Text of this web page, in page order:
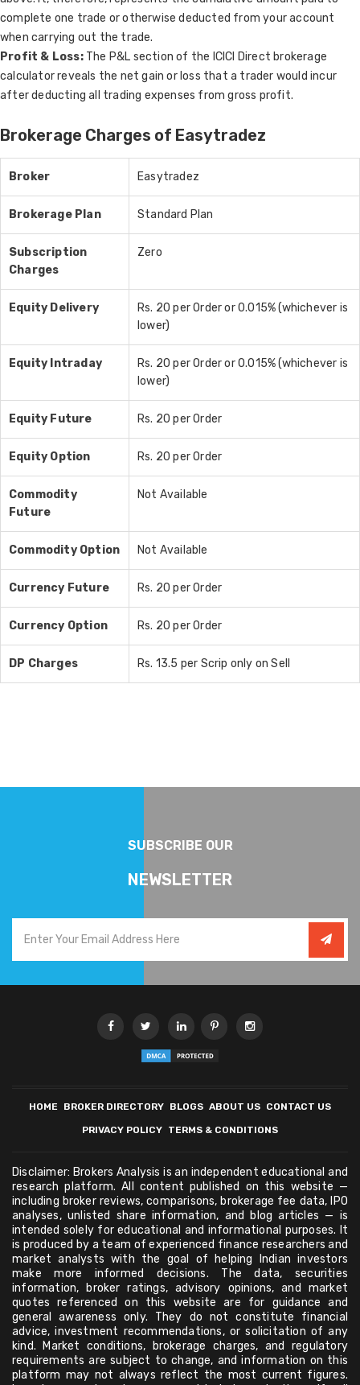
complete one trade or otherwise deducted from your account
when carrying out the trade.
Profit & Loss:The P&L section of the ICICI Direct brokerage
calculator reveals the net gain or loss that a trader would incur
after deducting all trading expenses from gross profit.
Brokerage Charges of Easytradez
Broker Easytradez
Brokerage Plan Standard Plan
Subscription
Charges
Zero
Equity Delivery
Rs. 20 per Order or 0.015% (whichever is
lower)
Equity Intraday
Rs. 20 per Order or 0.015% (whichever is
lower)
Equity Future Rs. 20 per Order
Equity Option Rs. 20 per Order
Commodity
Future
Not Available
Commodity Option Not Available
Currency Future Rs. 20 per Order
Currency Option Rs. 20 per Order
DP Charges Rs. 13.5 per Scrip only on Sell
SUBSCRIBE OUR
NEWSLETTER
HOME BROKER DIRECTORY BLOGS ABOUT US CONTACT US
PRIVACY POLICY TERMS & CONDITIONS
Disclaimer: Brokers Analysis is an independent educational and
research platform. All content published on this website —
including broker reviews, comparisons, brokerage fee data, IPO
analyses, unlisted share information, and blog articles — is
intended solely for educational and informational purposes. It
is produced by a team of experienced finance researchers and
market analysts with the goal of helping Indian investors
make more informed decisions. The data, securities
information, broker ratings, advisory opinions, and market
quotes referenced on this website are for guidance and
general awareness only. They do not constitute financial
advice, investment recommendations, or solicitation of any
kind. Market conditions, brokerage charges, and regulatory
requirements are subject to change, and information on this
platform may not always reflect the most current figures.